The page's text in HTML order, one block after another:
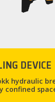
DEVICE
hydraulic
confined